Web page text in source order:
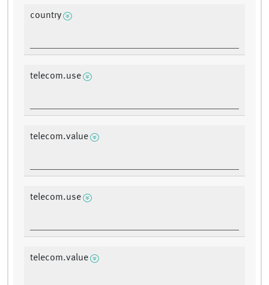
country
telecom.use
telecom.value
telecom.use
telecom.value